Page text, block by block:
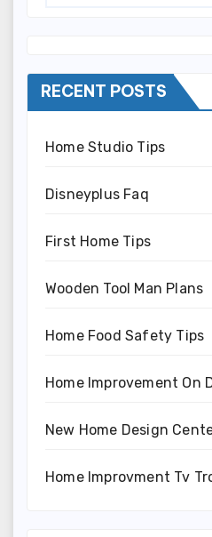
RECENT POSTS
Home Studio Tips
Disneyplus Faq
First Home Tips
Wooden Tool Man Plans
Home Food Safety Tips
Home Improvement On
New Home Design
Home Improvment Tv